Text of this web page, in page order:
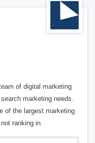
of digital marketing
marketing needs.
of the largest marketing
ranking in